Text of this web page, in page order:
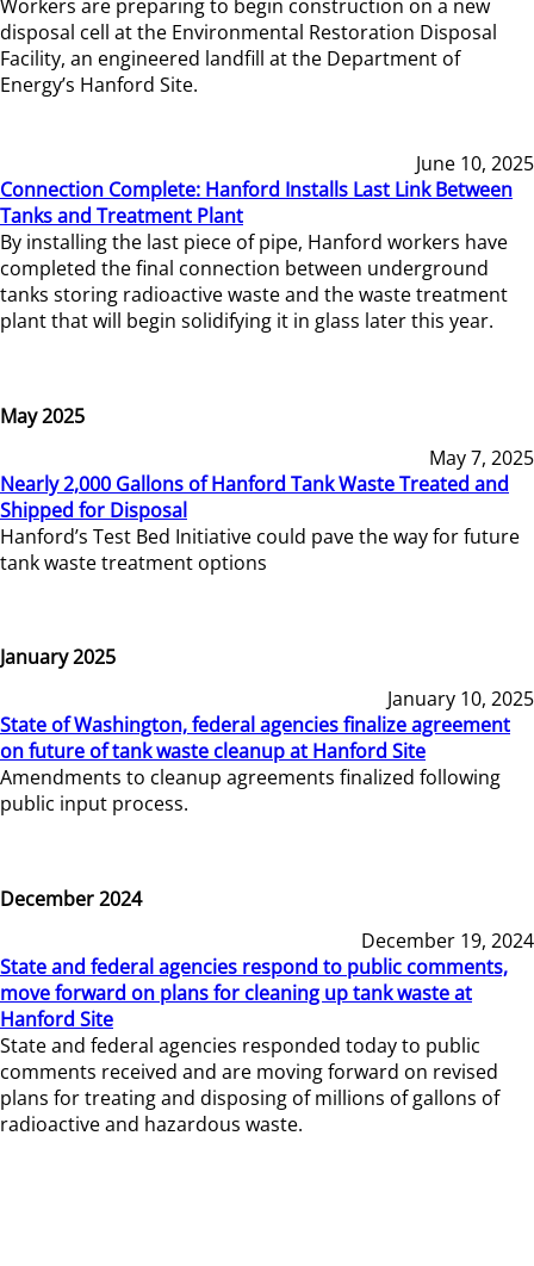
Workers are preparing to begin construction on a new
disposal cell at the Environmental Restoration Disposal
Facility, an engineered landfill at the Department of
Energy’s Hanford Site.
June 10, 2025
Connection Complete: Hanford Installs Last Link Between
Tanks and Treatment Plant
By installing the last piece of pipe, Hanford workers have
completed the final connection between underground
tanks storing radioactive waste and the waste treatment
plant that will begin solidifying it in glass later this year.
May 2025
May 7, 2025
Nearly 2,000 Gallons of Hanford Tank Waste Treated and
Shipped for Disposal
Hanford’s Test Bed Initiative could pave the way for future
tank waste treatment options
January 2025
January 10, 2025
State of Washington, federal agencies finalize agreement
on future of tank waste cleanup at Hanford Site
Amendments to cleanup agreements finalized following
public input process.
December 2024
December 19, 2024
State and federal agencies respond to public comments,
move forward on plans for cleaning up tank waste at
Hanford Site
State and federal agencies responded today to public
comments received and are moving forward on revised
plans for treating and disposing of millions of gallons of
radioactive and hazardous waste.